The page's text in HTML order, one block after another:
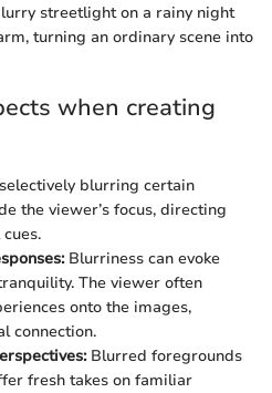
streetlight on a rainy night
turning an ordinary scene into
when creating
blurring certain
the viewer’s focus, directing
Blurriness can evoke
The viewer often
onto the images,
connection.
Blurred foregrounds
fresh takes on familiar